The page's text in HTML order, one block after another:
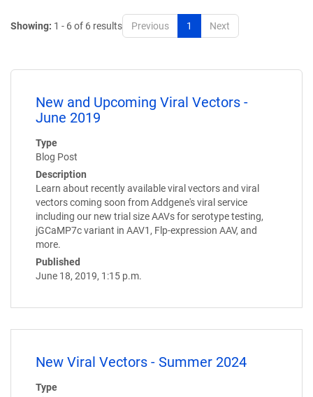
Showing: 1 - 6 of 6 results Previous 1 Next
New and Upcoming Viral Vectors -
June 2019
Type
Blog Post
Description
Learn about recently available viral vectors and viral
vectors coming soon from Addgene's viral service
including our new trial size AAVs for serotype testing,
jGCaMP7c variant in AAV1, Flp-expression AAV, and
more.
Published
June 18, 2019, 1:15 p.m.
New Viral Vectors - Summer 2024
Type